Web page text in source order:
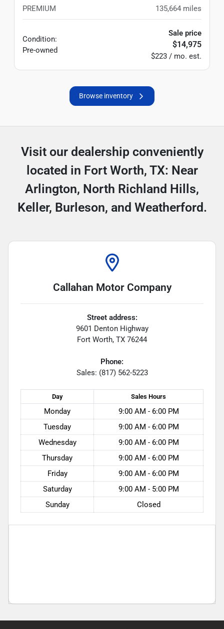
PREMIUM 135,664 miles
Condition:
Pre-owned
Sale price
$14,975
$223 / mo. est.
Browse inventory
Visit our dealership conveniently
located in Fort Worth, TX: Near
Arlington, North Richland Hills,
Keller, Burleson, and Weatherford.
Callahan Motor Company
Street address:
9601 Denton Highway
Fort Worth, TX 76244
Phone:
Sales: (817) 562-5223
Day Sales Hours
Monday
9:00 AM - 6:00 PM
Tuesday
9:00 AM - 6:00 PM
Wednesday
9:00 AM - 6:00 PM
Thursday
9:00 AM - 6:00 PM
Friday
9:00 AM - 6:00 PM
Saturday
9:00 AM - 5:00 PM
Sunday
Closed